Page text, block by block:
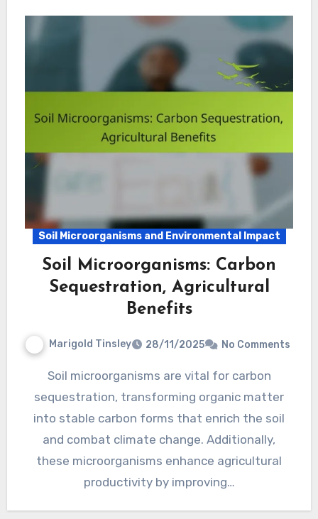
Soil Microorganisms and Environmental Impact
Soil Microorganisms: Carbon
Sequestration, Agricultural
Benefits
Marigold Tinsley 28/11/2025 No Comments
Soil microorganisms are vital for carbon
sequestration, transforming organic matter
into stable carbon forms that enrich the soil
and combat climate change. Additionally,
these microorganisms enhance agricultural
productivity by improving…